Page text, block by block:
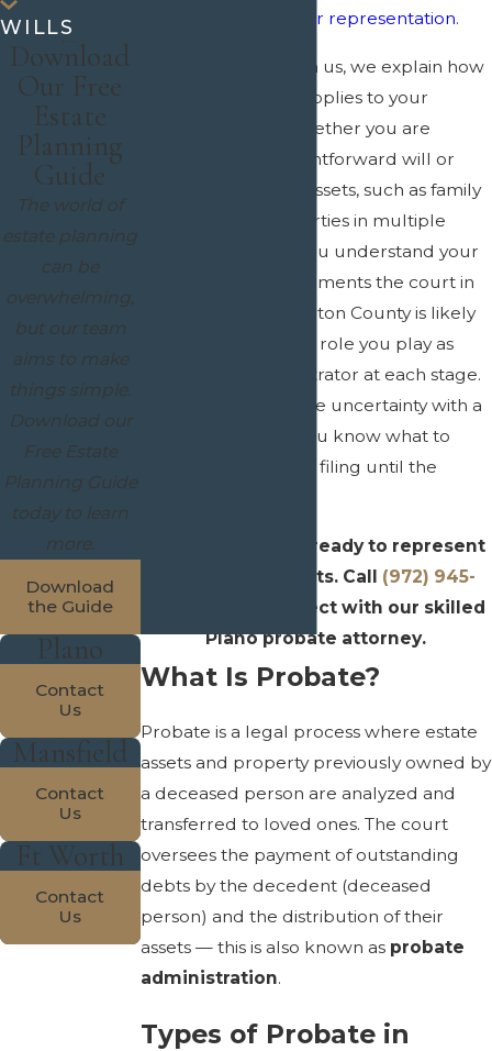
quality of our representation.
When you work with us, we explain how
Texas probate law applies to your
specific situation, whether you are
dealing with a straightforward will or
more complicated assets, such as family
businesses or properties in multiple
counties. We help you understand your
timelines, what documents the court in
Collin County or Denton County is likely
to require, and what role you play as
executor or administrator at each stage.
Our goal is to replace uncertainty with a
clear roadmap so you know what to
expect from the first filing until the
Crain & Wooley is ready to represent
your best interests. Call (972) 945-
now to connect with our skilled
Plano probate attorney.
What Is Probate?
Probate is a legal process where estate
assets and property previously owned by
a deceased person are analyzed and
transferred to loved ones. The court
oversees the payment of outstanding
debts by the decedent (deceased
person) and the distribution of their
assets — this is also known as probate
administration.
Types of Probate in
WILLS
Download
Our Free
Estate
Planning
Guide
The world of
estate planning
can be
overwhelming,
but our team
aims to make
things simple.
Download our
Free Estate
Planning Guide
today to learn
more.
Download
the Guide
Plano
Contact
Us
Mansfield
Contact
Us
Ft Worth
Contact
Us